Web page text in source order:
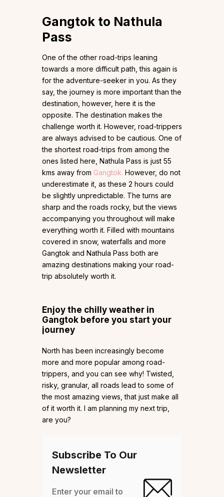
Gangtok to Nathula
Pass
One of the other road-trips leaning
towards a more difficult path, this again is
for the adventure-seeker in you. As they
say, the journey is more important than the
destination, however, here it is the
opposite. The destination makes the
challenge worth it. However, road-trippers
are always advised to be cautious. One of
the shortest road-trips from among the
ones listed here, Nathula Pass is just 55
kms away from Gangtok. However, do not
underestimate it, as these 2 hours could
be slightly unpredictable. The turns are
sharp and the roads rocky, but the views
accompanying you throughout will make
everything worth it. Filled with mountains
covered in snow, waterfalls and more
Gangtok and Nathula Pass both are
amazing destinations making your road-
trip absolutely worth it.
Enjoy the chilly weather in
Gangtok before you start your
journey
North has been increasingly become
more and more popular among road-
trippers, and you can see why! Twisted,
risky, granular, all roads lead to some of
the most amazing views, that just make all
of it worth it. I am planning my next trip,
are you?
Subscribe To Our
Newsletter
Enter your email to